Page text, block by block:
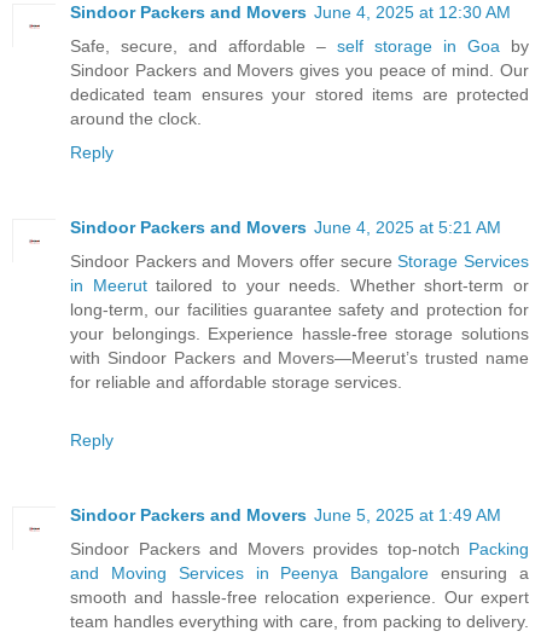
Sindoor Packers and Movers June 4, 2025 at 12:30 AM
Safe, secure, and affordable – self storage in Goa by
Sindoor Packers and Movers gives you peace of mind. Our
dedicated team ensures your stored items are protected
around the clock.
Reply
Sindoor Packers and Movers June 4, 2025 at 5:21 AM
Sindoor Packers and Movers offer secureStorage Services
in Meeruttailored to your needs. Whether short-term or
long-term, our facilities guarantee safety and protection for
your belongings. Experience hassle-free storage solutions
with Sindoor Packers and Movers—Meerut’s trusted name
for reliable and affordable storage services.
Reply
Sindoor Packers and Movers June 5, 2025 at 1:49 AM
Sindoor Packers and Movers provides top-notch Packing
and Moving Services in Peenya Bangalore ensuring a
smooth and hassle-free relocation experience. Our expert
team handles everything with care, from packing to delivery.